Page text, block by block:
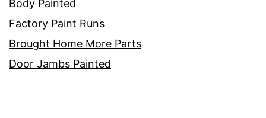
Body Painted
Factory Paint Runs
Brought Home More Parts
Door Jambs Painted